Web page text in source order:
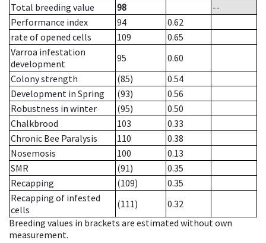
Total breeding value
98
--
Performance index
94
0.62
rate of opened cells
109
0.65
Varroa infestation
development
95
0.60
Colony strength
(85)
0.54
Development in Spring
(93)
0.56
Robustness in winter
(95)
0.50
Chalkbrood
103
0.33
Chronic Bee Paralysis
110
0.38
Nosemosis
100
0.13
SMR
(91)
0.35
Recapping
(109)
0.35
Recapping of infested
cells
(111)
0.32
Breeding values in brackets are estimated without own
measurement.